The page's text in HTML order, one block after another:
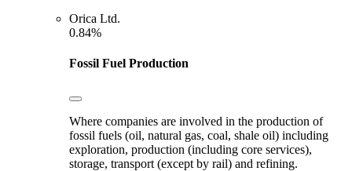
Orica Ltd.
0.84%
Fossil Fuel Production
Where companies are involved in the production of
fossil fuels (oil, natural gas, coal, shale oil) including
exploration, production (including core services),
storage, transport (except by rail) and refining.